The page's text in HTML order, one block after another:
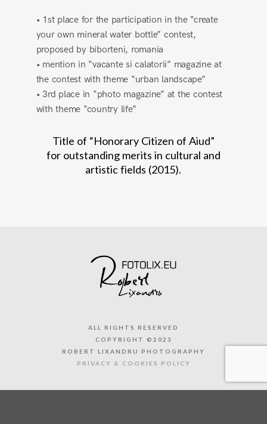
• 1st place for the participation in the “create
your own mineral water bottle” contest,
proposed by biborteni, romania
• mention in “vacante si calatorii” magazine at
the contest with theme “urban landscape”
• 3rd place in “photo magazine” at the contest
with theme “country life”
Title of “Honorary Citizen of Aiud”
for outstanding merits in cultural and
artistic fields (2015).
ALL RIGHTS RESERVED
COPYRIGHT ©2023
ROBERT LIXANDRU PHOTOGRAPHY
PRIVACY & COOKIES POLICY